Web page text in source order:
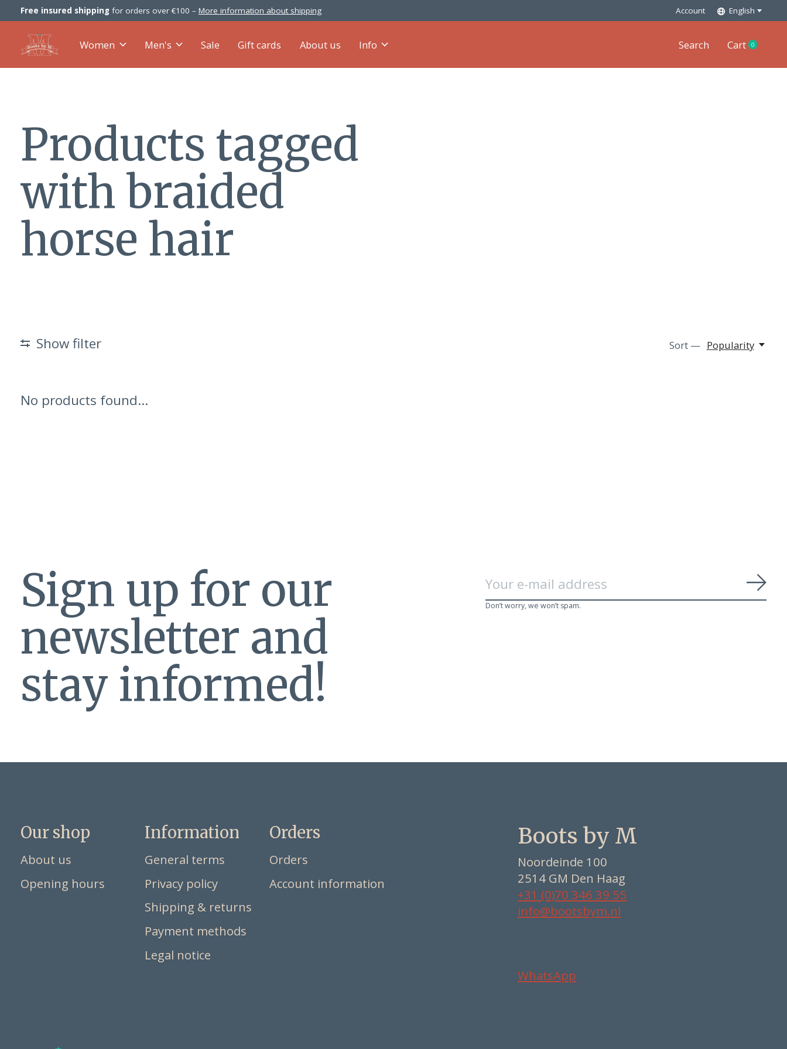
Free insured shipping for orders over €100 – More information about shipping Account English
Women Men's Sale Gift cards About us Info Search Cart 0items
Products tagged
with braided
horse hair
Show filter Sort — Popularity
No products found...
Sign up for our
newsletter and
stay informed!
Don’t worry, we won’t spam.
Our shop
About us
Opening hours
Information
General terms
Privacy policy
Shipping & returns
Payment methods
Legal notice
Orders
Orders
Account information
Boots by M
Noordeinde 100
2514 GM Den Haag
+31 (0)70 346 39 55
info@bootsbym.nl
WhatsApp